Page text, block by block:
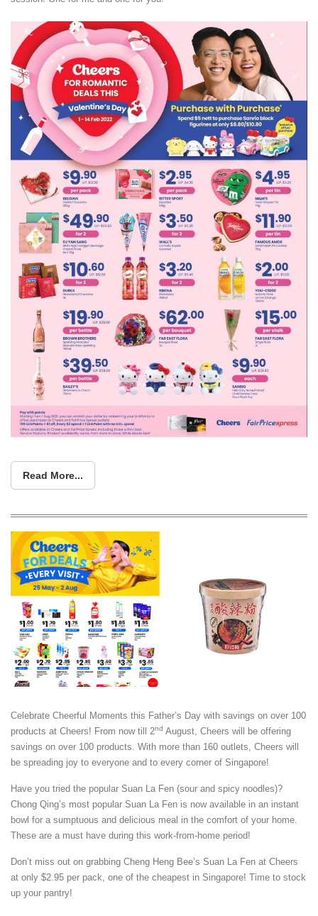
Read More...
Celebrate Cheerful Moments this Father’s Day with savings on over 100
products at Cheers! From now till 2nd August, Cheers will be offering
savings on over 100 products. With more than 160 outlets, Cheers will
be spreading joy to everyone and to every corner of Singapore!
Have you tried the popular Suan La Fen (sour and spicy noodles)?
Chong Qing’s most popular Suan La Fen is now available in an instant
bowl for a sumptuous and delicious meal in the comfort of your home.
These are a must have during this work-from-home period!
Don’t miss out on grabbing Cheng Heng Bee’s Suan La Fen at Cheers
at only $2.95 per pack, one of the cheapest in Singapore! Time to stock
up your pantry!